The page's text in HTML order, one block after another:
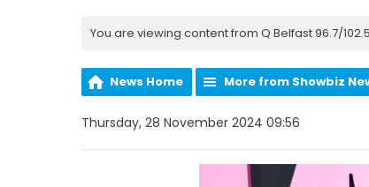
You are viewing content from Q Belfast 96.7/
News Home More from Showbiz
Thursday, 28 November 2024 09:56